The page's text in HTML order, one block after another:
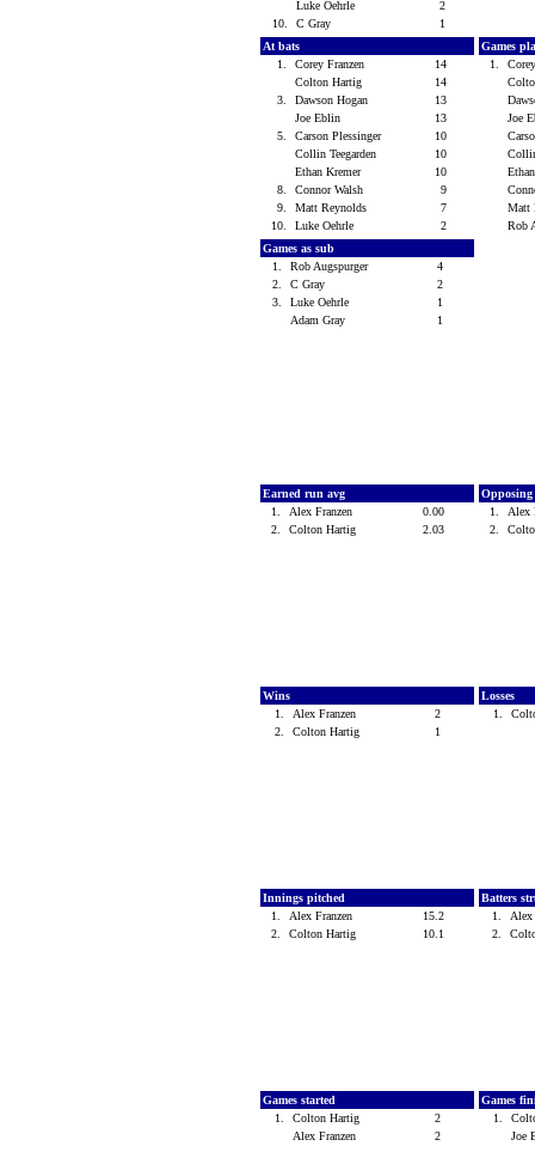
Luke Oehrle
2
10.
C Gray
1
At bats
1.
Corey Franzen
14
Colton Hartig
14
3.
Dawson Hogan
13
Joe Eblin
13
5.
Carson Plessinger
10
Collin Teegarden
10
Ethan Kremer
10
8.
Connor Walsh
9
9.
Matt Reynolds
7
10.
Luke Oehrle 2
Games
1.
Joe
Matt
Rob
Games as sub
1.
Rob Augspurger
4
2.
C Gray
2
3.
Luke Oehrle
1
Adam Gray
1
Earned run avg
1.
Alex Franzen
0.00
2.
Colton Hartig 2.03
1.
Alex
2.
Wins
1.
Alex Franzen
2
2.
Colton Hartig 1
Losses
1.
Innings pitched
1.
Alex Franzen
15.2
2.
Colton Hartig 10.1
Batters
1.
2.
Games started
1.
Colton Hartig
2
Alex Franzen
2
Games
1.
Joe